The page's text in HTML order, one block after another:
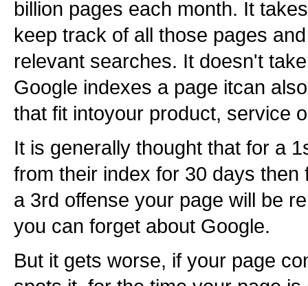
billion pages each month. It
keep track of all those pages
relevant searches. It doesn't
Google indexes a page itcan
that fit intoyour product, service
It is generally thought that for a
from their index for 30 days
a 3rd offense your page will be
you can forget about Google.
But it gets worse, if your page